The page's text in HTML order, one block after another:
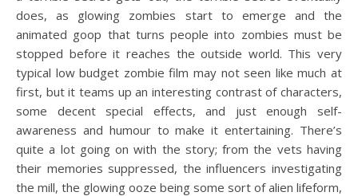
does, as glowing zombies start to emerge and the
animated goop that turns people into zombies must be
stopped before it reaches the outside world. This very
typical low budget zombie film may not seen like much at
first, but it teams up an interesting contrast of characters,
some decent special effects, and just enough self-
awareness and humour to make it entertaining. There’s
quite a lot going on with the story; from the vets having
their memories suppressed, the influencers investigating
the mill, the glowing ooze being some sort of alien lifeform,